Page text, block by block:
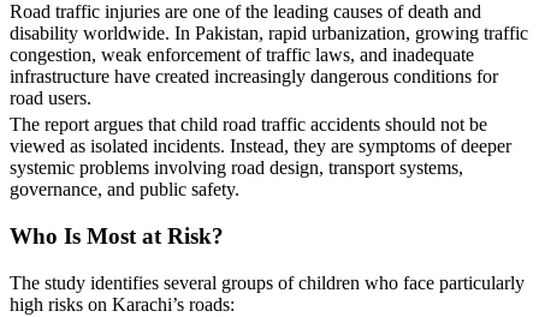
Road traffic injuries are one of the leading causes of death and
disability worldwide. In Pakistan, rapid urbanization, growing traffic
congestion, weak enforcement of traffic laws, and inadequate
infrastructure have created increasingly dangerous conditions for
road users.
The report argues that child road traffic accidents should not be
viewed as isolated incidents. Instead, they are symptoms of deeper
systemic problems involving road design, transport systems,
governance, and public safety.
Who Is Most at Risk?
The study identifies several groups of children who face particularly
high risks on Karachi’s roads: